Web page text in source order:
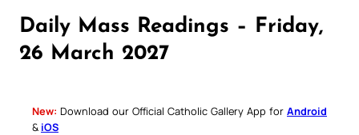
Daily Mass Readings – Friday,
26 March 2027
New: Download our Official Catholic Gallery App for Android
& iOS